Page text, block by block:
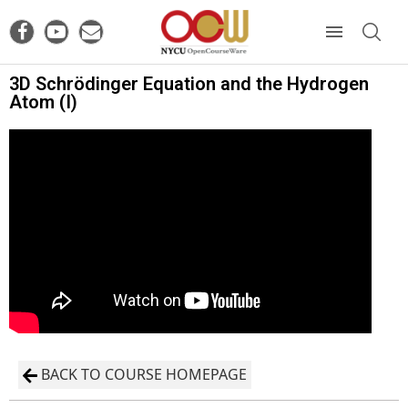
3D Schrödinger Equation and the Hydrogen
Atom (I)
BACK TO COURSE HOMEPAGE